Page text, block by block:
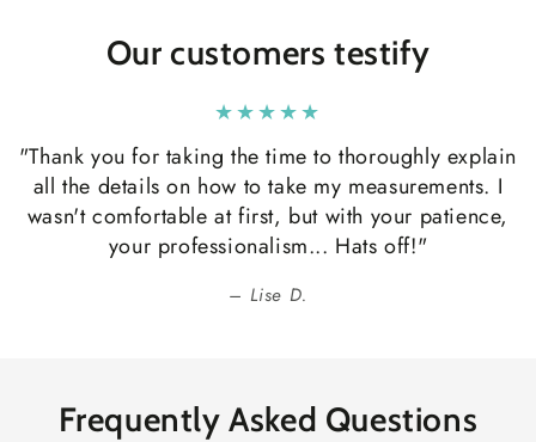
Our customers testify
"Thank you for taking the time to thoroughly explain
all the details on how to take my measurements. I
wasn't comfortable at first, but with your patience,
your professionalism... Hats off!"
Lise D.
Frequently Asked Questions